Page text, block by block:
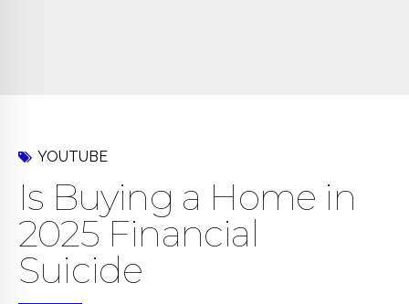
YOUTUBE
Is Buying a Home in
2025 Financial
Suicide